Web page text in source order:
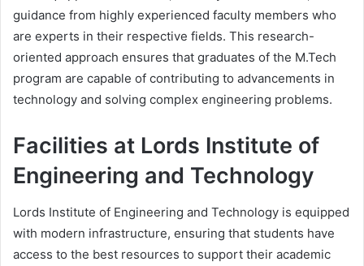
guidance from highly experienced faculty members who
are experts in their respective fields. This research-
oriented approach ensures that graduates of the M.Tech
program are capable of contributing to advancements in
technology and solving complex engineering problems.
Facilities at Lords Institute of
Engineering and Technology
Lords Institute of Engineering and Technology is equipped
with modern infrastructure, ensuring that students have
access to the best resources to support their academic